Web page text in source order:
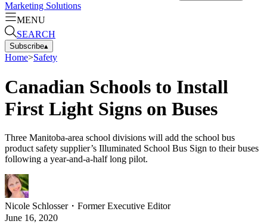
Marketing Solutions
MENU
SEARCH
Subscribe▴
Home>Safety
Canadian Schools to Install
First Light Signs on Buses
Three Manitoba-area school divisions will add the school bus
product safety supplier’s Illuminated School Bus Sign to their buses
following a year-and-a-half long pilot.
Nicole Schlosser・ Former Executive Editor
June 16, 2020